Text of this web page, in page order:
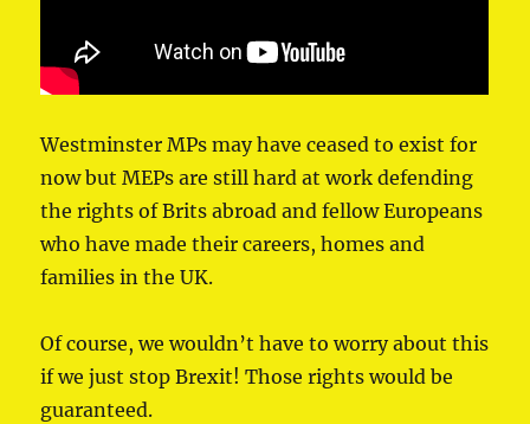
Westminster MPs may have ceased to exist for
now but MEPs are still hard at work defending
the rights of Brits abroad and fellow Europeans
who have made their careers, homes and
families in the UK.
Of course, we wouldn’t have to worry about this
if we just stop Brexit! Those rights would be
guaranteed.